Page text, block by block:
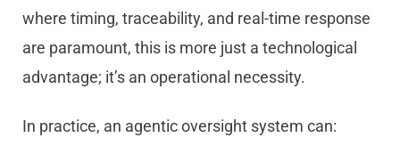
where timing, traceability, and real-time response
are paramount, this is more just a technological
advantage; it’s an operational necessity.
In practice, an agentic oversight system can: